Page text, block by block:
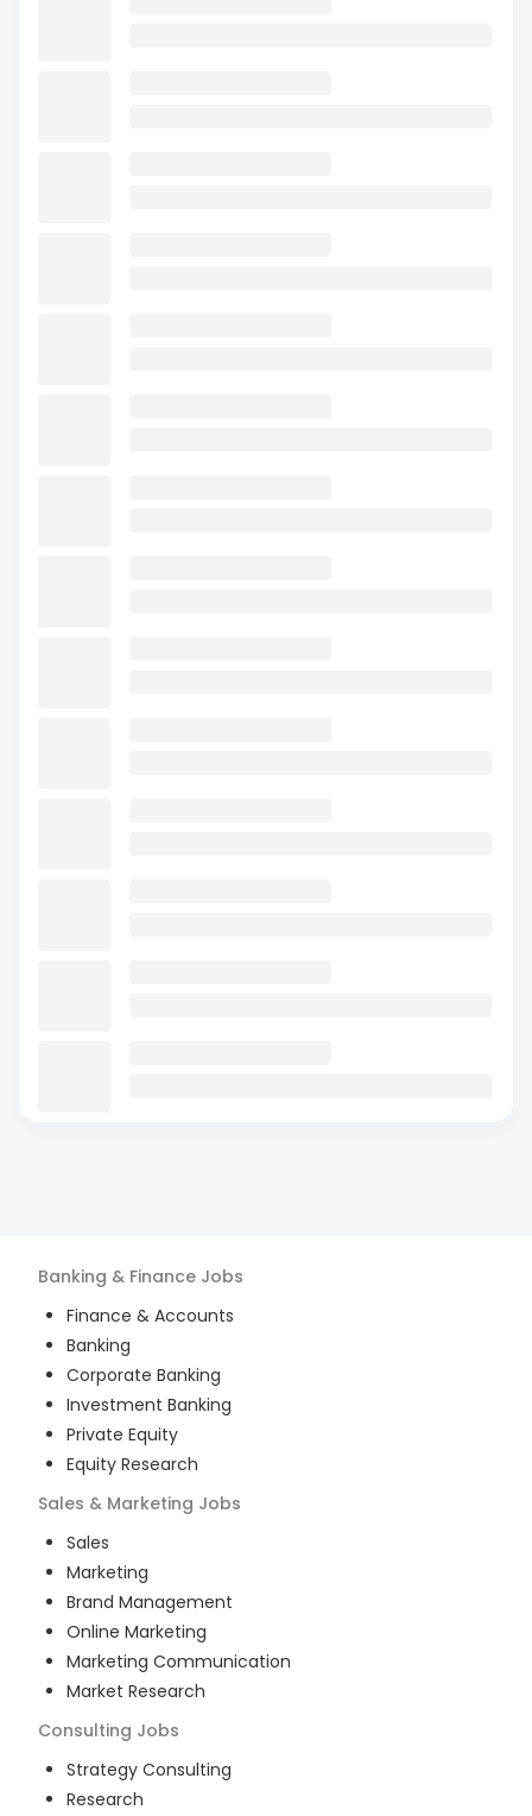
Banking & Finance Jobs
Finance & Accounts
Banking
Corporate Banking
Investment Banking
Private Equity
Equity Research
Sales & Marketing Jobs
Sales
Marketing
Brand Management
Online Marketing
Marketing Communication
Market Research
Consulting Jobs
Strategy Consulting
Research